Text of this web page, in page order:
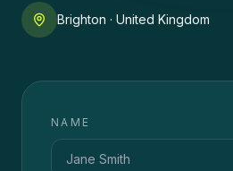
Brighton · United Kingdom
NAME